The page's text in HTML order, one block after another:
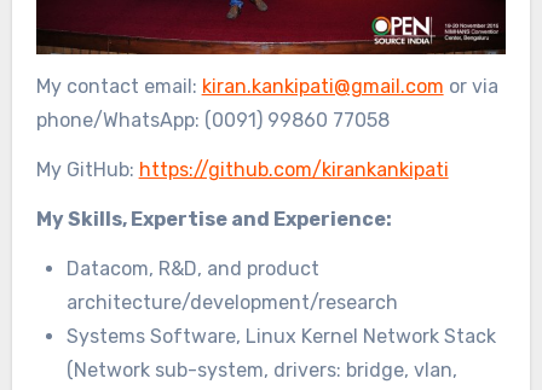
My contact email: kiran.kankipati@gmail.com or via
phone/WhatsApp: (0091) 99860 77058
My GitHub: https://github.com/kirankankipati
My Skills, Expertise and Experience:
Datacom, R&D, and product
architecture/development/research
Systems Software, Linux Kernel Network Stack
(Network sub-system, drivers: bridge, vlan,